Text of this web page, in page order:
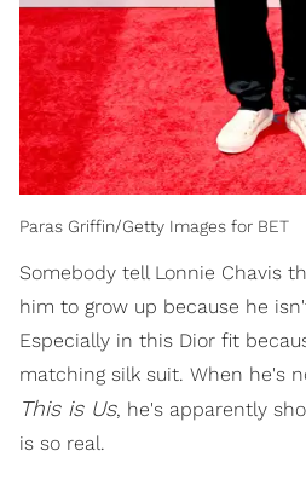
Paras Griffin/Getty Images for BET
Somebody tell Lonnie Chavis
him to grow up because he
Especially in this Dior fit
matching silk suit. When he's
This is Us, he's apparently
is so real.